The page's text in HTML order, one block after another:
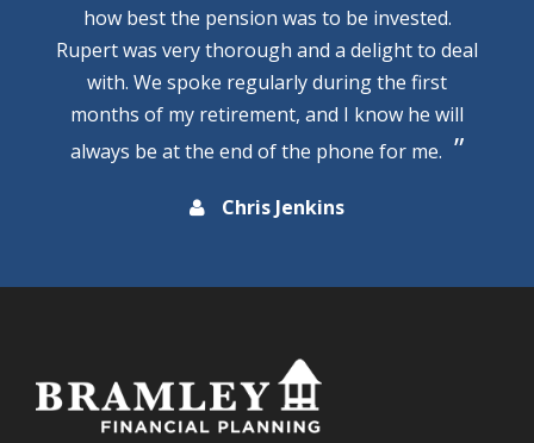
how best the pension was to be invested.
Rupert was very thorough and a delight to deal
with. We spoke regularly during the first
months of my retirement, and I know he will
always be at the end of the phone for me.
Chris Jenkins